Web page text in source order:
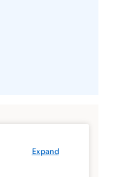
Expand